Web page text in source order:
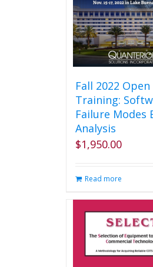
Fall 2022 Open
Training:
Failure Modes
Analysis
$1,950.00
Read more